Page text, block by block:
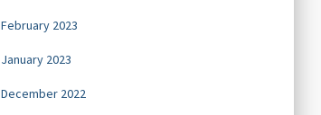
February 2023
January 2023
December 2022